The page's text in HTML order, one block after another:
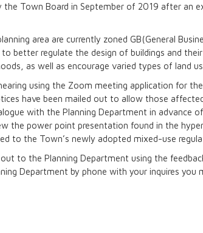
Park Improvements
Buffalo Corridor
Prioritization Study
Zone)
in Sector 1
in Sector 2
Town Board in September of 2019 after an
area are currently zoned GB(General
better regulate the design of buildings and their
as well as encourage varied types of land
using the Zoom meeting application for
have been mailed out to allow those
with the Planning Department in advance
the power point presentation found in the
to the Town’s newly adopted mixed-use
to the Planning Department using the
Department by phone with your inquires you